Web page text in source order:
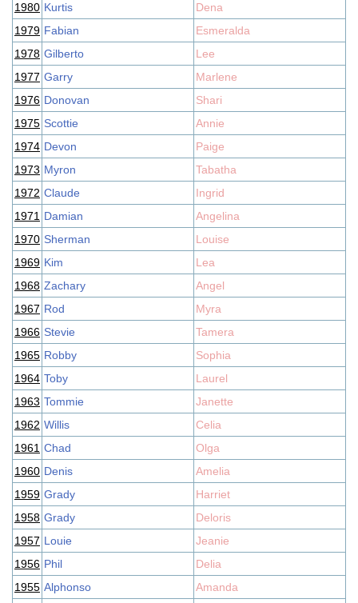
1980 Kurtis
Dena
1979 Fabian
Esmeralda
1978 Gilberto
Lee
1977 Garry
Marlene
1976 Donovan
Shari
1975 Scottie
Annie
1974 Devon
Paige
1973 Myron
Tabatha
1972 Claude
Ingrid
1971 Damian
Angelina
1970 Sherman
Louise
1969 Kim
Lea
1968 Zachary
Angel
1967 Rod
Myra
1966 Stevie
Tamera
1965 Robby
Sophia
1964 Toby
Laurel
1963 Tommie
Janette
1962 Willis
Celia
1961 Chad
Olga
1960 Denis
Amelia
1959 Grady
Harriet
1958 Grady
Deloris
1957 Louie
Jeanie
1956 Phil
Delia
1955 Alphonso
Amanda